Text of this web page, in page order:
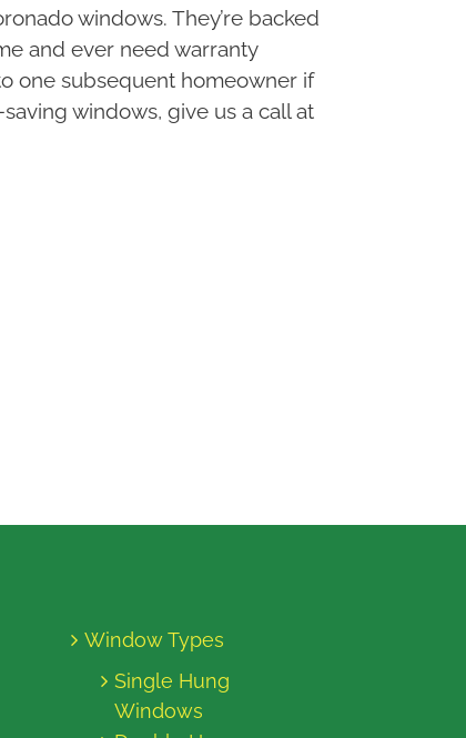
windows. They’re backed
and ever need warranty
one subsequent homeowner if
windows, give us a call at
Window Types
Single Hung
Windows